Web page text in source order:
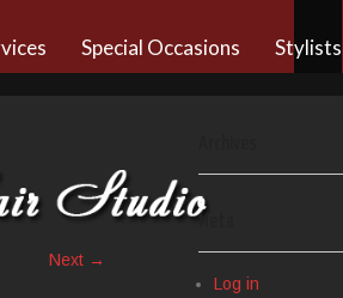
Special Occasions Stylists
Next →
Log in